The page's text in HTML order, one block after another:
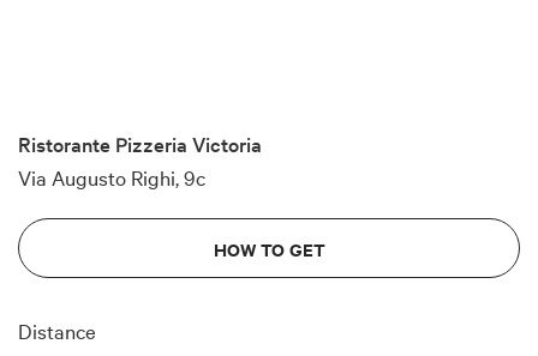
Ristorante Pizzeria Victoria
Via Augusto Righi, 9c
HOW TO GET
Distance